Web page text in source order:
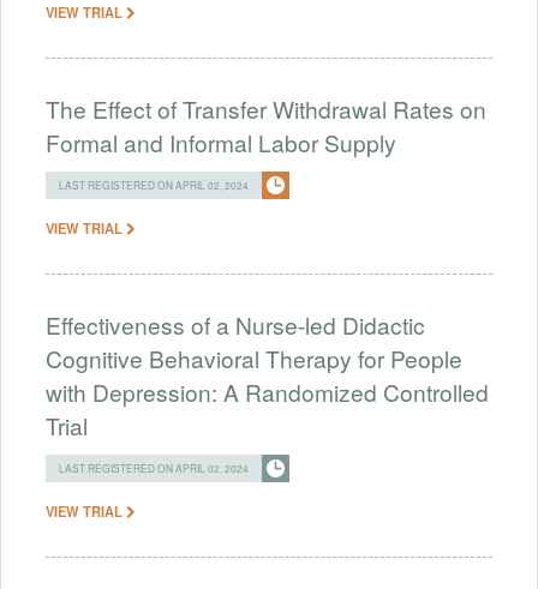
VIEW TRIAL
The Effect of Transfer Withdrawal Rates on
Formal and Informal Labor Supply
LAST REGISTERED ON APRIL 02, 2024
VIEW TRIAL
Effectiveness of a Nurse-led Didactic
Cognitive Behavioral Therapy for People
with Depression: A Randomized Controlled
Trial
LAST REGISTERED ON APRIL 02, 2024
VIEW TRIAL